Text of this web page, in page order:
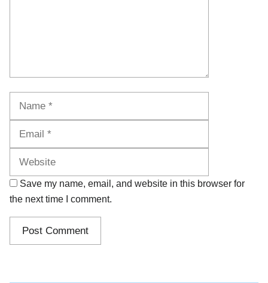
Save my name, email, and website in this browser for
the next time I comment.